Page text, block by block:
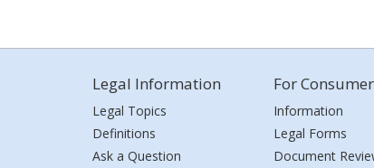
Legal Information
Legal Topics
Definitions
Ask a Question
For Consumer
Information
Legal Forms
Document